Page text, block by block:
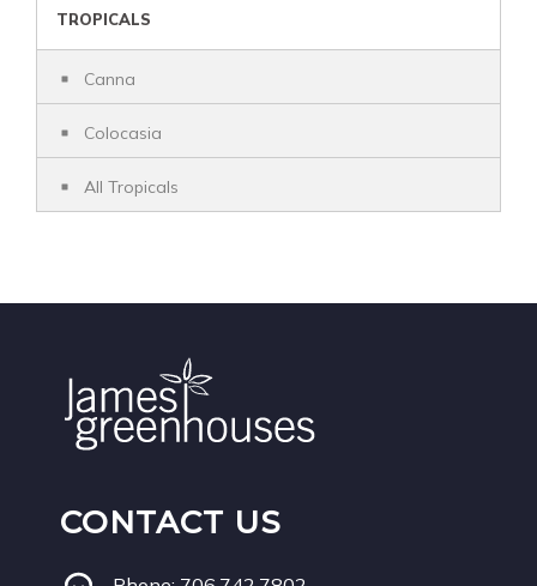
TROPICALS
Canna
Colocasia
All Tropicals
CONTACT US